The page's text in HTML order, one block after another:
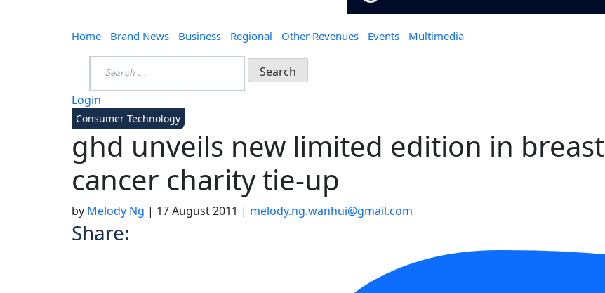
Home Brand News Business Regional Other Revenues Events Multimedia
for:
Login
Consumer Technology
ghd unveils new limited edition in breast
cancer charity tie-up
by Melody Ng | 17 August 2011 | melody.ng.wanhui@gmail.com
Share: